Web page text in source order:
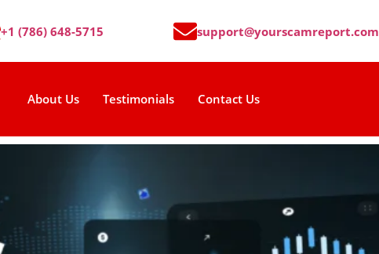
+1 (786) 648-5715 support@yourscamreport.com
About Us Testimonials Contact Us